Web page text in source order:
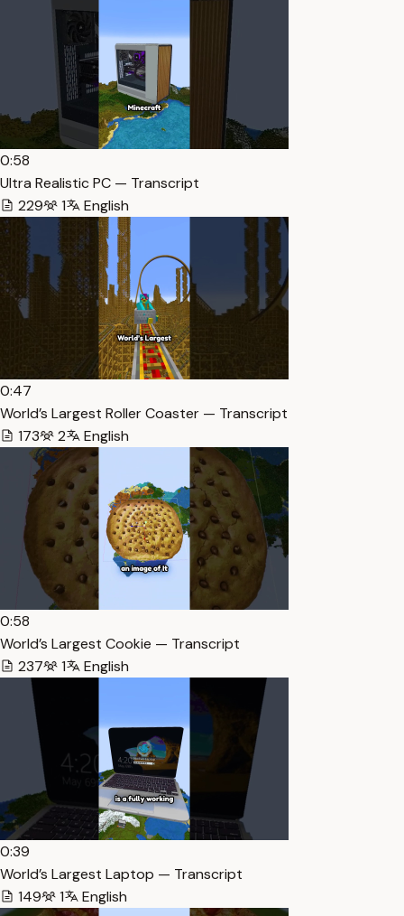
0:58
Ultra Realistic PC — Transcript
229
1 English
0:47
World’s Largest Roller Coaster — Transcript
173
2 English
0:58
World’s Largest Cookie — Transcript
237
1 English
0:39
World’s Largest Laptop — Transcript
149
1 English